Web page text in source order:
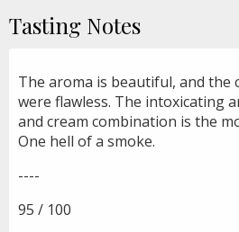
Tasting Notes
The aroma is beautiful, and the
were flawless. The intoxicating
and cream combination is the
One hell of a smoke.
----
95 / 100